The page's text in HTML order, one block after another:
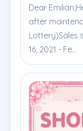
Dear
after
Lottery)Sales
16, 2021 - Fe...